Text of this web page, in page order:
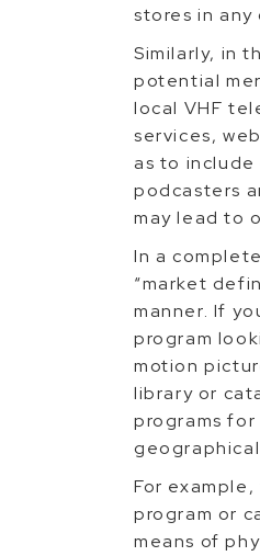
stores in any
Similarly, in
potential
local VHF
services,
as to
podcasters
may lead to
In a
“market
manner. If
program
motion
library or
programs
For
program or
means of